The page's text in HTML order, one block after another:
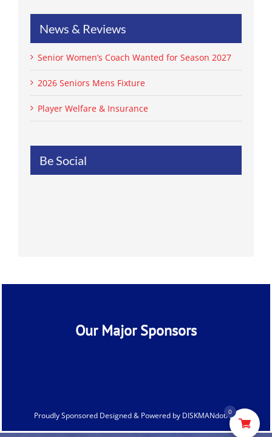
News & Reviews
Senior Women’s Coach Wanted for Season 2027
2026 Seniors Mens Fixture
Player Welfare & Insurance
Be Social
Our Major Sponsors
Proudly Sponsored Designed & Powered by DISKMANdotNet
0